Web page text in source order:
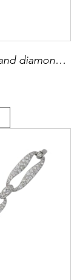
Early 20th century cushion sapphire and diamond triple drop 'nail' bar brooch by Cartier, c.1915,